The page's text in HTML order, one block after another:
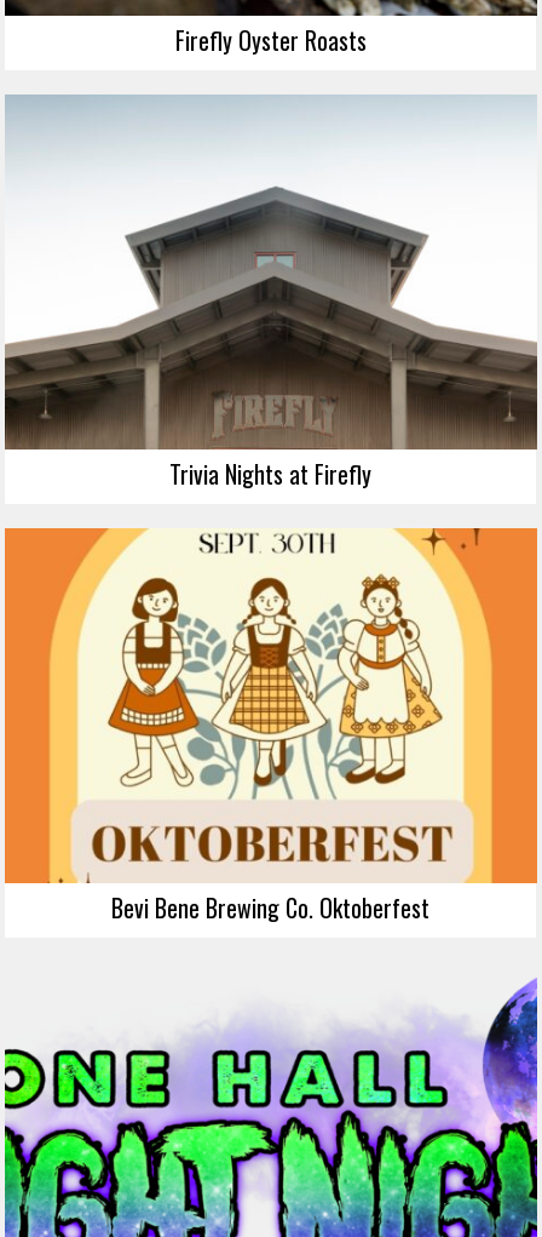
Firefly Oyster Roasts
Trivia Nights at Firefly
Bevi Bene Brewing Co. Oktoberfest